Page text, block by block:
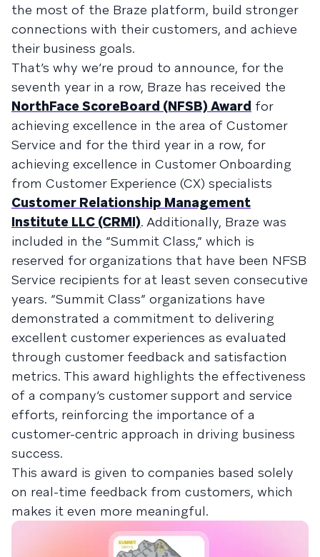
the most of the Braze platform, build stronger
connections with their customers, and achieve
their business goals.
That’s why we’re proud to announce, for the
seventh year in a row, Braze has received the
NorthFace ScoreBoard (NFSB) Award for
achieving excellence in the area of Customer
Service and for the third year in a row, for
achieving excellence in Customer Onboarding
from Customer Experience (CX) specialists
Customer Relationship Management
Institute LLC (CRMI). Additionally, Braze was
included in the “Summit Class,” which is
reserved for organizations that have been NFSB
Service recipients for at least seven consecutive
years. “Summit Class” organizations have
demonstrated a commitment to delivering
excellent customer experiences as evaluated
through customer feedback and satisfaction
metrics. This award highlights the effectiveness
of a company’s customer support and service
efforts, reinforcing the importance of a
customer-centric approach in driving business
success.
This award is given to companies based solely
on real-time feedback from customers, which
makes it even more meaningful.